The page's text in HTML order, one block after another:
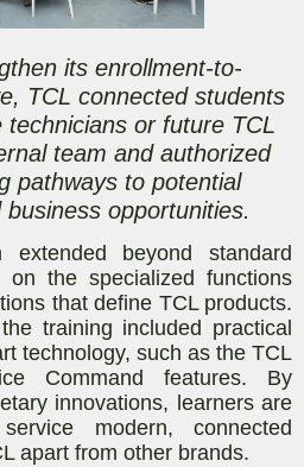
its enrollment-to-
TCL connected students
or future TCL
team and authorized
pathways to potential
opportunities.
extended beyond standard
on the specialized functions
that define TCL products.
training included practical
technology, such as the TCL
Command features. By
innovations, learners are
modern, connected
apart from other brands.